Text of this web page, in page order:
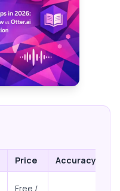
Price Accuracy
Free /